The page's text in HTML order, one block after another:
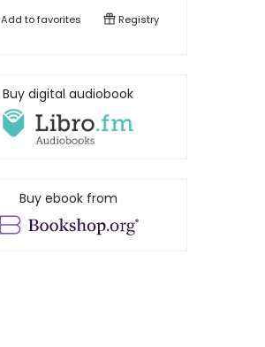
Add tofavorites Registry
Buy digital audiobook
Buy ebook from